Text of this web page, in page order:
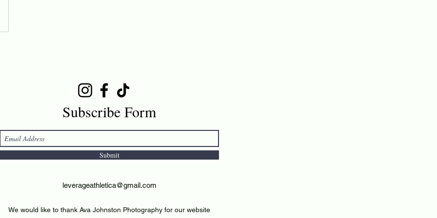
Subscribe Form
Submit
leverageathletica@gmail.com
We would like to thank Ava Johnston Photography for our website